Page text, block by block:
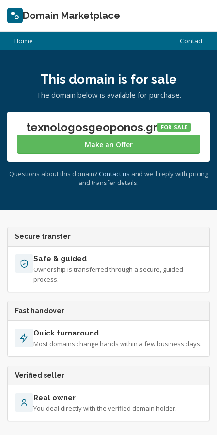
Domain Marketplace
Home Contact
This domain is for sale
The domain below is available for purchase.
texnologosgeoponos.gr FOR SALE
Make an Offer
Questions about this domain? Contact us and we'll reply with pricing
and transfer details.
Secure transfer
Safe & guided
Ownership is transferred through a secure, guided
process.
Fast handover
Quick turnaround
Most domains change hands within a few business days.
Verified seller
Real owner
You deal directly with the verified domain holder.